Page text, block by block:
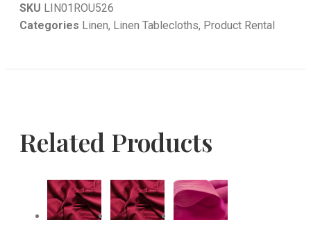
SKU LIN01ROU526
Categories Linen, Linen Tablecloths, Product Rental
Related Products